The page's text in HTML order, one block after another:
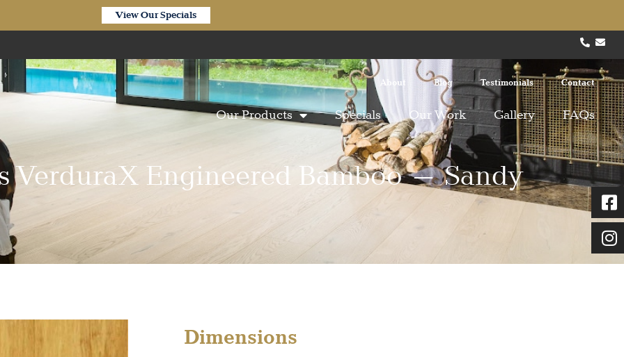
View Our Specials
About Blog Testimonials Contact
Our Products Specials Our Work Gallery FAQs
VerduraX Engineered Bamboo – Sandy
Dimensions